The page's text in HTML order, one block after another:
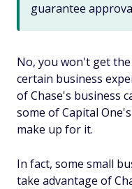
guarantee
No, you won't get
certain business
of Chase's business
some of Capital
make up for it.
In fact, some small
take advantage of